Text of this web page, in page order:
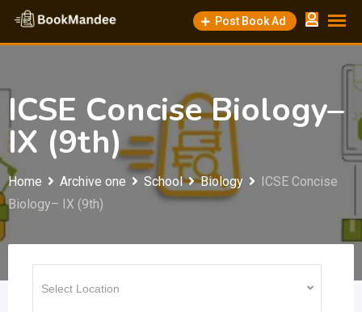
Skip
content
Post Book Ad
ICSE Concise Biology–
IX (9th)
Home Archive one School Biology
ICSE Concise
Biology– IX (9th)